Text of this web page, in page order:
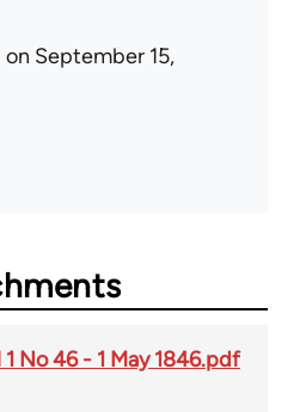
on September 15,
No 46 - 1 May 1846.pdf